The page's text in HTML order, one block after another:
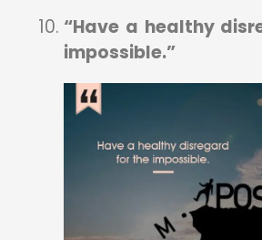
“Have a healthy
impossible.”